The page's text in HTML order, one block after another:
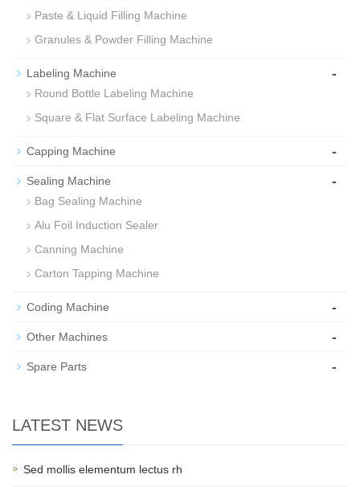
Paste & Liquid Filling Machine
Granules & Powder Filling Machine
Labeling Machine -
Round Bottle Labeling Machine
Square & Flat Surface Labeling Machine
Capping Machine -
Sealing Machine -
Bag Sealing Machine
Alu Foil Induction Sealer
Canning Machine
Carton Tapping Machine
Coding Machine -
Other Machines -
Spare Parts -
LATEST NEWS
Sed mollis elementum lectus rh